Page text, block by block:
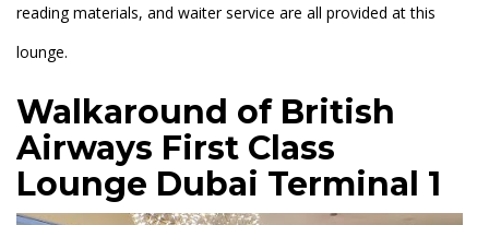
reading materials, and waiter service are all provided at this
lounge.
Walkaround of British
Airways First Class
Lounge Dubai Terminal 1